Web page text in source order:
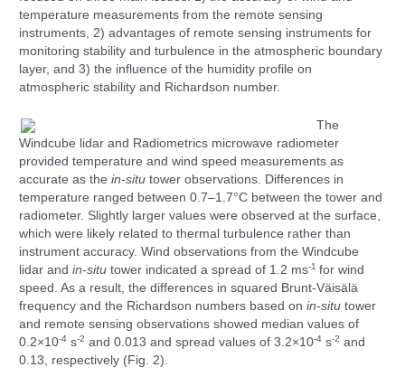
temperature measurements from the remote sensing
instruments, 2) advantages of remote sensing instruments for
monitoring stability and turbulence in the atmospheric boundary
layer, and 3) the influence of the humidity profile on
atmospheric stability and Richardson number.
The
Windcube lidar and Radiometrics microwave radiometer
provided temperature and wind speed measurements as
accurate as thein-situ tower observations. Differences in
temperature ranged between 0.7–1.7°C between the tower and
radiometer. Slightly larger values were observed at the surface,
which were likely related to thermal turbulence rather than
instrument accuracy. Wind observations from the Windcube
lidar andin-situ tower indicated a spread of 1.2 ms-1for wind
speed. As a result, the differences in squared Brunt-Väisälä
frequency and the Richardson numbers based onin-situ tower
and remote sensing observations showed median values of
0.2×10-4 s-2 and 0.013 and spread values of 3.2×10-4 s-2 and
0.13, respectively (Fig. 2).